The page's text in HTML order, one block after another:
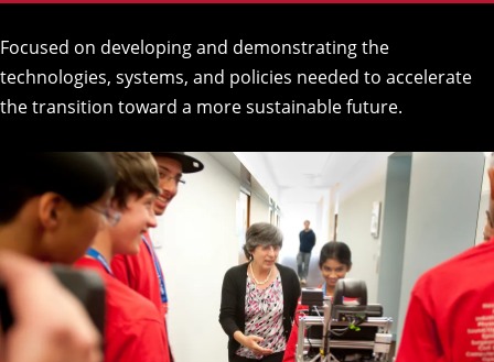
Focused on developing and demonstrating the
technologies, systems, and policies needed to accelerate
the transition toward a more sustainable future.